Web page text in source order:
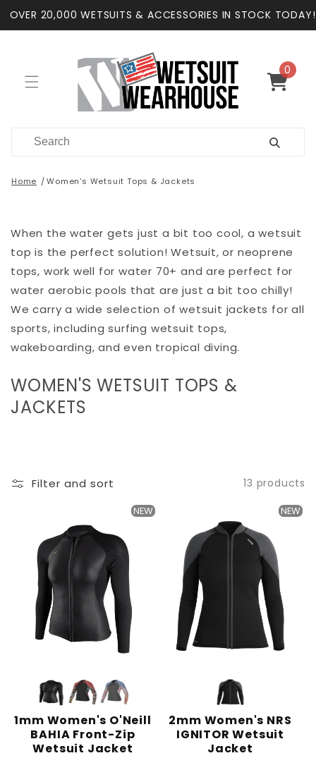
Skip to
content
OVER 20,000 WETSUITS & ACCESSORIES IN STOCK TODAY!
Cart
0
items
Home Women's Wetsuit Tops & Jackets
When the water gets just a bit too cool, a wetsuit
top is the perfect solution! Wetsuit, or neoprene
tops, work well for water 70+ and are perfect for
water aerobic pools that are just a bit too chilly!
We carry a wide selection of wetsuit jackets for all
sports, including surfing wetsuit tops,
wakeboarding, and even tropical diving.
C
O
C
WOMEN'S WETSUIT TOPS &
JACKETS
Filter and sort 13 products
NEW
1mm Women's O'Neill
BAHIA Front-Zip
Wetsuit Jacket
NEW
2mm Women's NRS
IGNITOR Wetsuit
Jacket